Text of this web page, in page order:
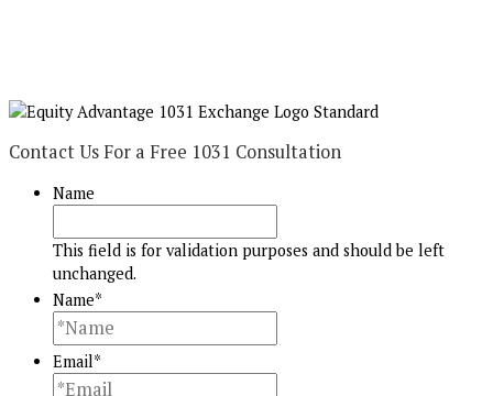
Contact Us For a Free 1031 Consultation
Name
This field is for validation purposes and should be left
unchanged.
Name*
Email*